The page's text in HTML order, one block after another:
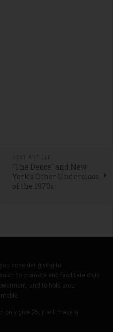
"The Deuce" and New
York's Other Underclass
of the 1970s
consider giving to
to promote and facilitate civic
and to hold area
only give $5, it will make a